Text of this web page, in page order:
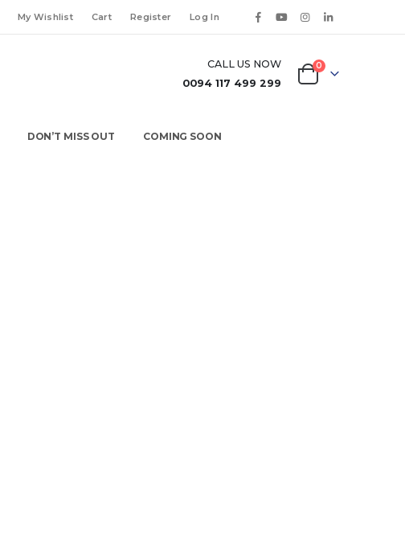
My Wishlist Cart Register Log In
CALL US NOW
0094 117 499 299
0
DON’T MISS OUT COMING SOON